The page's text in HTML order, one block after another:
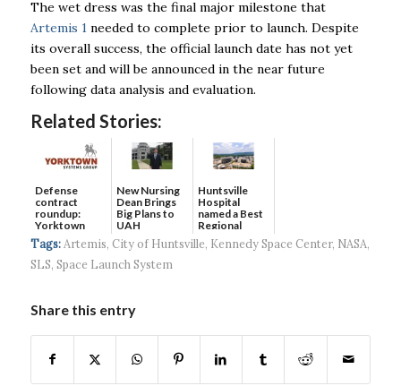
The wet dress was the final major milestone that
Artemis 1needed to complete prior to launch. Despite
its overall success, the official launch date has not yet
been set and will be announced in the near future
following data analysis and evaluation.
Related Stories:
Defense
contract
roundup:
Yorktown
Systems wins
$5...
New Nursing
Dean Brings
Big Plans to
UAH
Huntsville
Hospital
named a Best
Regional
Hospital...
Tags: Artemis, City of Huntsville, Kennedy Space Center, NASA,
SLS, Space Launch System
Share this entry